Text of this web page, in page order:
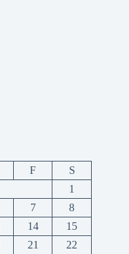
F
S
1
7
8
14
15
21 22